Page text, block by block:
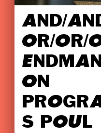
AND/
OR/OR/
ON
S POUL